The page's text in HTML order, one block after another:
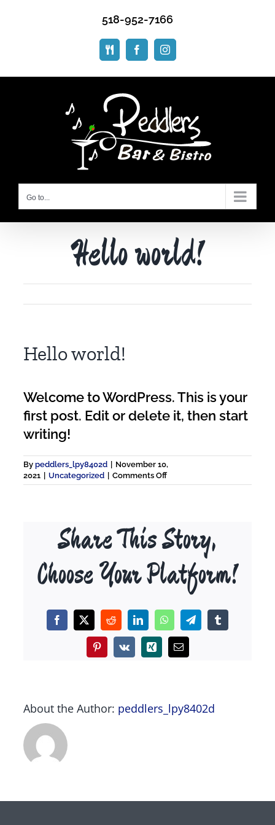
518-952-7166
ORDER
ONLINE
FacebookInstagram
Go to...
Hello world!
Hello world!
Welcome to WordPress. This is your
first post. Edit or delete it, then start
writing!
By peddlers_lpy8402d
November 10,
2021
Uncategorized Comments Offon
Hello
Share This Story,
Choose Your Platform!
Facebook
X RedditLinkedInWhatsAppTelegramTumblr
Pinterest
Vk Xing Email
About the Author: peddlers_lpy8402d